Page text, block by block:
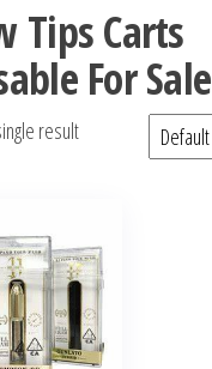
Tips Carts
For Sale
result